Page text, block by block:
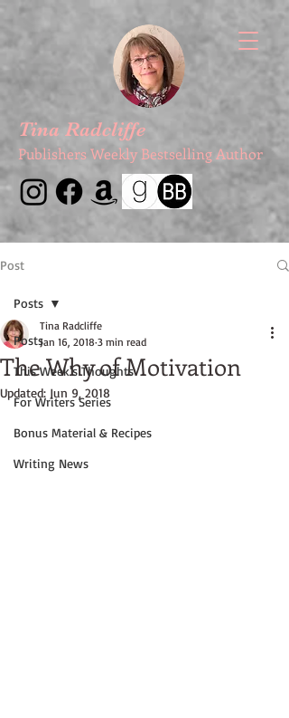
Tina Radcliffe
Publishers Weekly Bestselling Author
Post
Posts
This Week's Thoughts
For Writers Series
Bonus Material & Recipes
Writing News
Posts
The Why of Motivation
Tina Radcliffe
Jan 16, 2018 3 min read
Updated: Jun 9, 2018